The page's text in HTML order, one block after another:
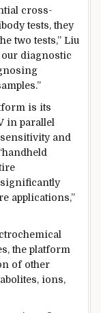
cross-
tests, they
two tests,” Liu
our diagnostic
is its
in parallel
and
significantly
applications,”
the platform
of other
ions,